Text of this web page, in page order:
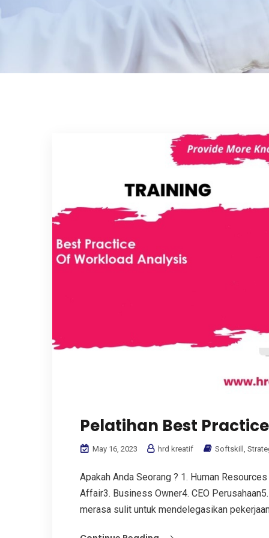
Pelatihan Best
May 16, 2023 hrd kreatif Softskill
Apakah Anda Seorang ? 1. Human
Affair3. Business Owner4. CEO
merasa sulit untuk mendelegasikan